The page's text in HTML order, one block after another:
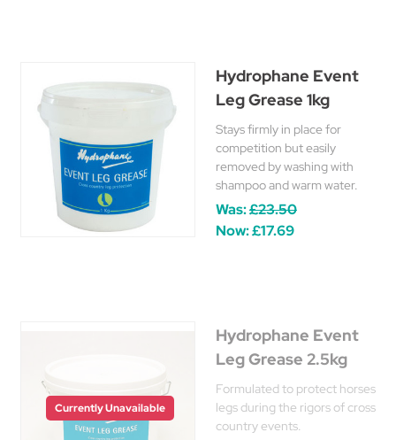
Hydrophane Event
Leg Grease 1kg
Stays firmly in place for
competition but easily
removed by washing with
shampoo and warm water.
Was:£23.50
Now:£17.69
Currently Unavailable
Hydrophane Event
Leg Grease 2.5kg
Formulated to protect horses
legs during the rigors of cross
country events.